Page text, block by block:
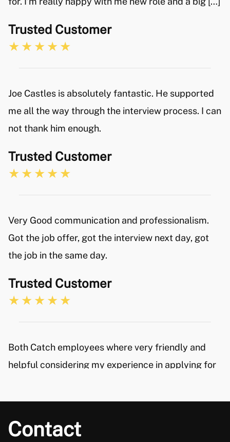
Trusted Customer
Joe Castles is absolutely fantastic. He supported
me all the way through the interview process. I can
not thank him enough.
Trusted Customer
Very Good communication and professionalism.
Got the job offer, got the interview next day, got
the job in the same day.
Trusted Customer
Both Catch employees where very friendly and
helpful considering my experience in applying for
recommend their services and will keep the Catch
for a new position with another company.
Contact